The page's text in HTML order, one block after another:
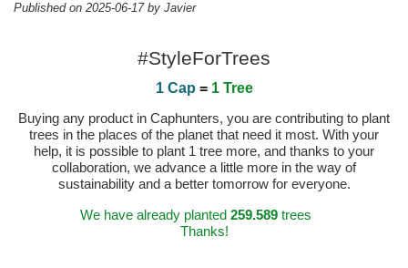
Published on 2025-06-17 by Javier
#StyleForTrees
1 Cap = 1 Tree
Buying any product in Caphunters, you are contributing to plant
trees in the places of the planet that need it most. With your
help, it is possible to plant 1 tree more, and thanks to your
collaboration, we advance a little more in the way of
sustainability and a better tomorrow for everyone.
We have already planted 259.589trees
Thanks!